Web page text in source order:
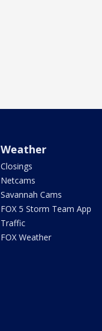
Weather
Closings
Netcams
Savannah Cams
FOX 5 Storm Team App
Traffic
FOX Weather